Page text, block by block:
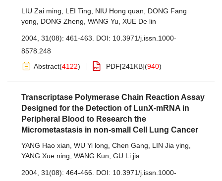
LIU Zai ming LEI Ting NIU Hong quan
DONG Fang
yong
DONG Zheng WANG Yu XUE De lin
2004, 31(08): 461-463. DOI: 10.3971/j.issn.1000-
8578.248
Abstract(4122) PDF[241KB](940)
Transcriptase Polymerase Chain Reaction Assay
Designed for the Detection of LunX-mRNA in
Peripheral Blood to Research the
Micrometastasis in non-small Cell Lung Cancer
YANG Hao xian WU Yi long Chen Gang LIN Jia ying
YANG Xue ning WANG Kun GU Li jia
2004, 31(08): 464-466. DOI: 10.3971/j.issn.1000-